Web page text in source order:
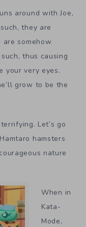
around with Joe,
they are
somehow
thus causing
your very eyes.
grow to be the
Let’s go
hamsters
nature
When in
Kata-
Mode,